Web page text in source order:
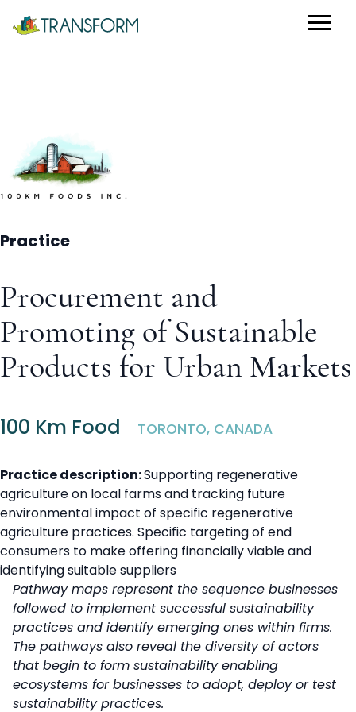
Practice
Procurement and
Promoting of Sustainable
Products for Urban Markets
100 Km Food TORONTO, CANADA
Practice description:Supporting regenerative
agriculture on local farms and tracking future
environmental impact of specific regenerative
agriculture practices. Specific targeting of end
consumers to make offering financially viable and
identifying suitable suppliers
Pathway maps represent the sequence businesses
followed to implement successful sustainability
practices and identify emerging ones within firms.
The pathways also reveal the diversity of actors
that begin to form sustainability enabling
ecosystems for businesses to adopt, deploy or test
sustainability practices.